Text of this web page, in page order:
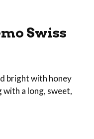
Swiss
bright with honey
with a long, sweet,